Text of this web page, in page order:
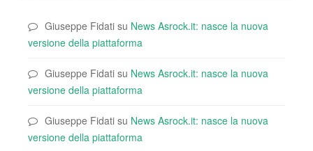
Giuseppe Fidati su News Asrock.it: nasce la nuova
versione della piattaforma
Giuseppe Fidati su News Asrock.it: nasce la nuova
versione della piattaforma
Giuseppe Fidati su News Asrock.it: nasce la nuova
versione della piattaforma